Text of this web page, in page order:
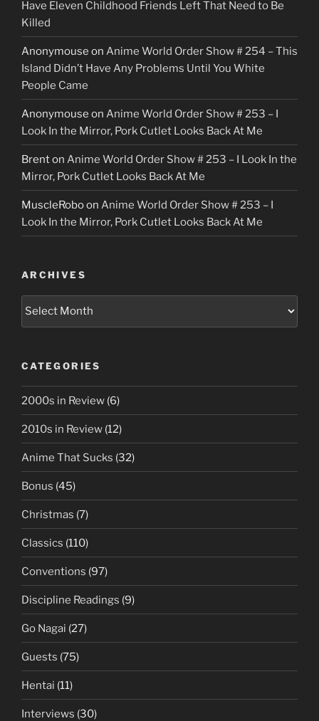
Have Eleven Childhood Friends Left That Need to Be
Killed
Anonymouse on Anime World Order Show # 254 – This
Island Didn’t Have Any Problems Until You White
People Came
Anonymouse on Anime World Order Show # 253 – I
Look In the Mirror, Pork Cutlet Looks Back At Me
Brenton Anime World Order Show # 253 – I Look In the
Mirror, Pork Cutlet Looks Back At Me
MuscleRoboon Anime World Order Show # 253 – I
Look In the Mirror, Pork Cutlet Looks Back At Me
ARCHIVES
Archives
CATEGORIES
2000s in Review (6)
2010s in Review (12)
Anime That Sucks (32)
Bonus (45)
Christmas (7)
Classics (110)
Conventions (97)
Discipline Readings (9)
Go Nagai (27)
Guests (75)
Hentai (11)
Interviews (30)